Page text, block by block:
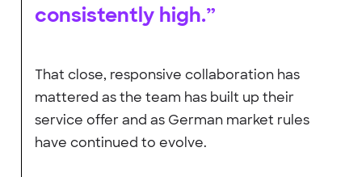
consistently high.”
That close, responsive collaboration has
mattered as the team has built up their
service offer and as German market rules
have continued to evolve.